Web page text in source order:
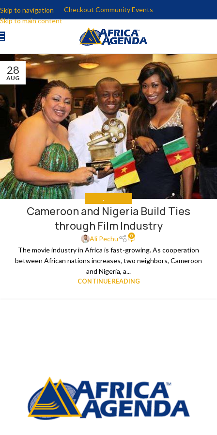
Skip to navigation
Skip to main content
Checkout Community Events
28
AUG
MEDIA
Cameroon and Nigeria Build Ties
through Film Industry
Ali Pechu 0
The movie industry in Africa is fast-growing. As cooperation
between African nations increases, two neighbors, Cameroon
and Nigeria, a...
CONTINUE READING